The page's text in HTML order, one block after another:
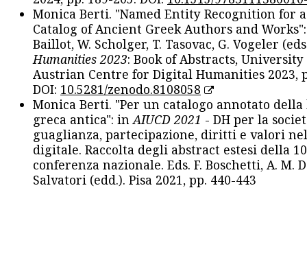
Monica Berti. "Named Entity Recognition for
Catalog of Ancient Greek Authors and
Baillot, W. Scholger, T. Tasovac, G. Vogeler
Humanities 2023: Book of Abstracts, University
Austrian Centre for Digital Humanities 2023,
DOI: 10.5281/zenodo.8108058
Monica Berti. "Per un catalogo annotato
greca antica": in AIUCD 2021 - DH per la
guaglianza, partecipazione, diritti e valori
digitale. Raccolta degli abstract estesi della
conferenza nazionale. Eds. F. Boschetti, A. M.
Salvatori (edd.). Pisa 2021, pp. 440-443